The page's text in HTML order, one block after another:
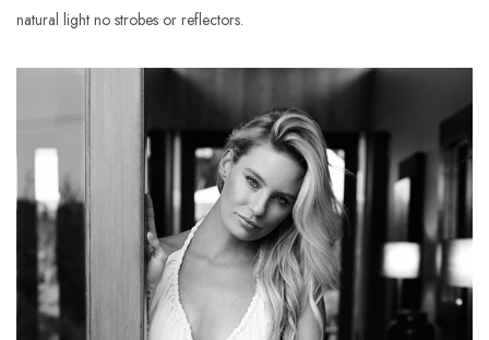
natural light no strobes or reflectors.